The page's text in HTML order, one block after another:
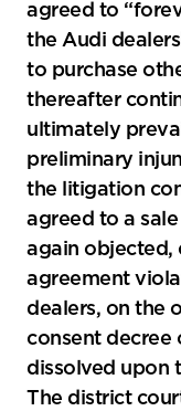
agreed to
the Audi
to purchase
thereafter
ultimately
preliminary
the litigation
agreed to a
again objected,
agreement
dealers, on the
consent decree
dissolved upon
The district